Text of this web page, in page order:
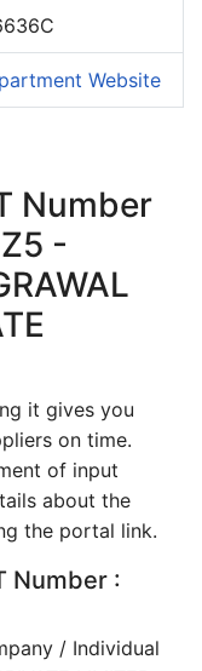
Website
Number
-
it gives you
on time.
of input
about the
the portal link.
Number :
/ Individual